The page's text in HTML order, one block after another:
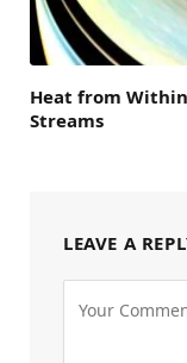
Heat from Within
Streams
LEAVE A